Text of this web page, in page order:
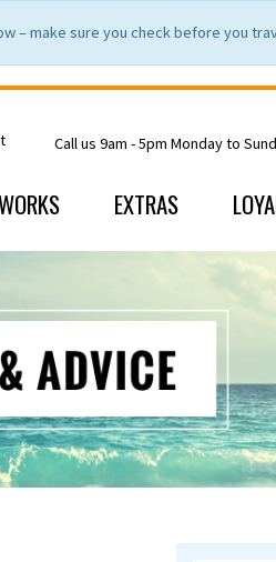
– make sure you check before you
Call us 9am - 5pm Monday to
EXTRAS